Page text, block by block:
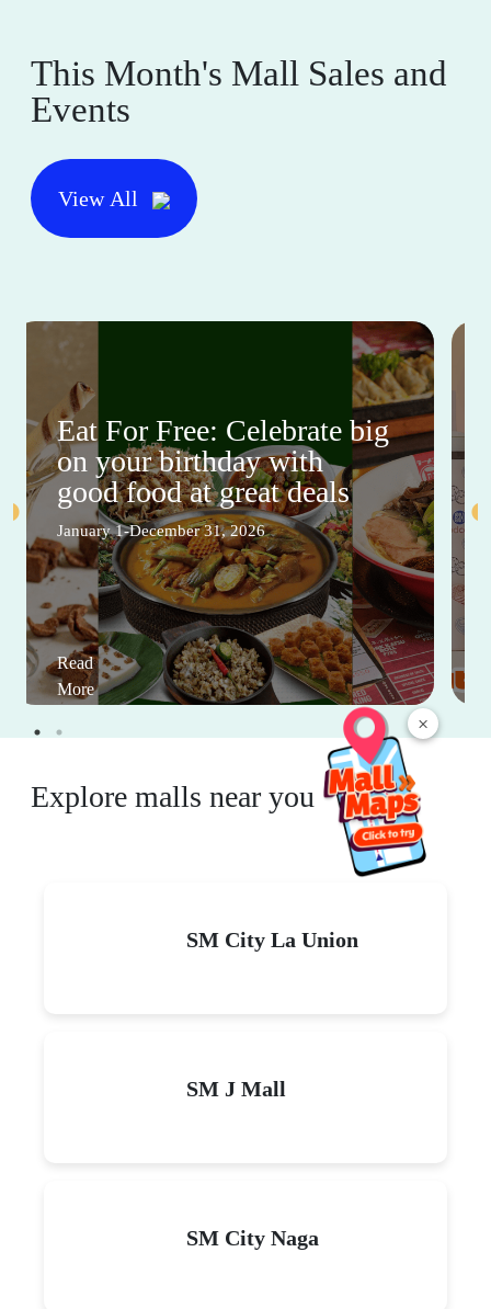
×
This Month's Mall Sales and
Events
View All
Eat For Free: Celebrate big
on your birthday with
good food at great deals
January 1-December 31, 2026
Read
More
Explore malls near you
SM City La Union
SM J Mall
SM City Naga